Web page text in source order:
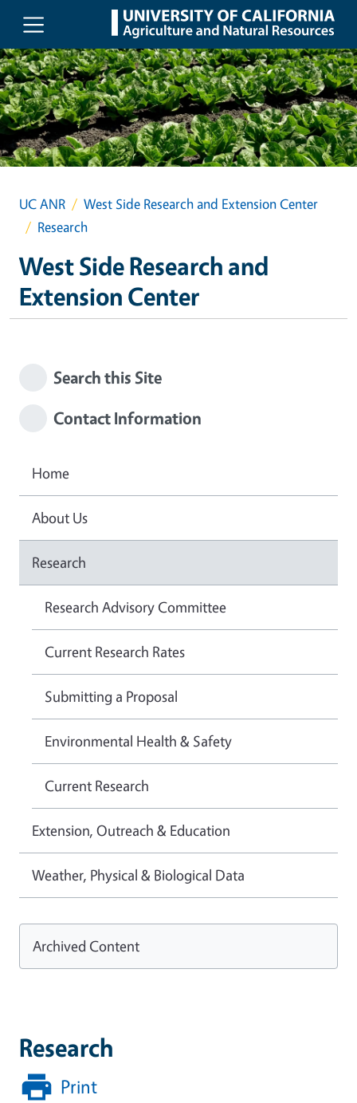
Skip to main content
UC ANR
West Side Research and Extension Center
Research
West Side Research and
Extension Center
Research
Print
Search this Site
Contact Information
Home
About Us
Research
Research Advisory Committee
Current Research Rates
Submitting a Proposal
Environmental Health & Safety
Current Research
Extension, Outreach & Education
Weather, Physical & Biological Data
Archived Content